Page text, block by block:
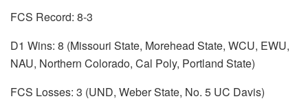
FCS Record: 8-3
D1 Wins: 8 (Missouri State, Morehead State, WCU, EWU,
NAU, Northern Colorado, Cal Poly, Portland State)
FCS Losses: 3 (UND, Weber State, No. 5 UC Davis)